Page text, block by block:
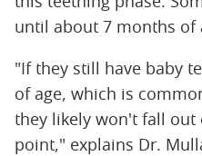
until about 7 months of
"If they still have baby
of age, which is
they likely won't fall
point," explains Dr.